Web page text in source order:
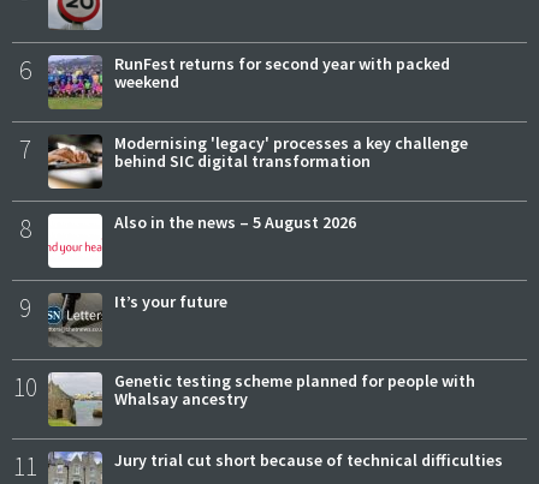
6
RunFest returns for second year with packed
weekend
7
Modernising 'legacy' processes a key challenge
behind SIC digital transformation
8 Also in the news – 5 August 2026
9 It’s your future
10
Genetic testing scheme planned for people with
Whalsay ancestry
11 Jury trial cut short because of technical difficulties